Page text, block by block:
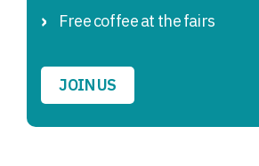
Free coffee at the fairs
JOIN US